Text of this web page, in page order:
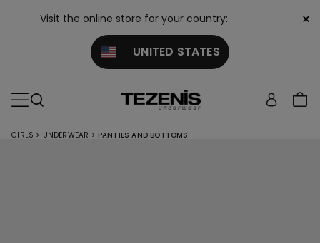
Visit the online store for your country:
UNITED STATES
×
GIRLS > UNDERWEAR > PANTIES AND BOTTOMS